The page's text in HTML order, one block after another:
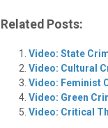
Related Posts:
Video: State
Video: Cultural
Video: Feminist
Video: Green
Video: Critical